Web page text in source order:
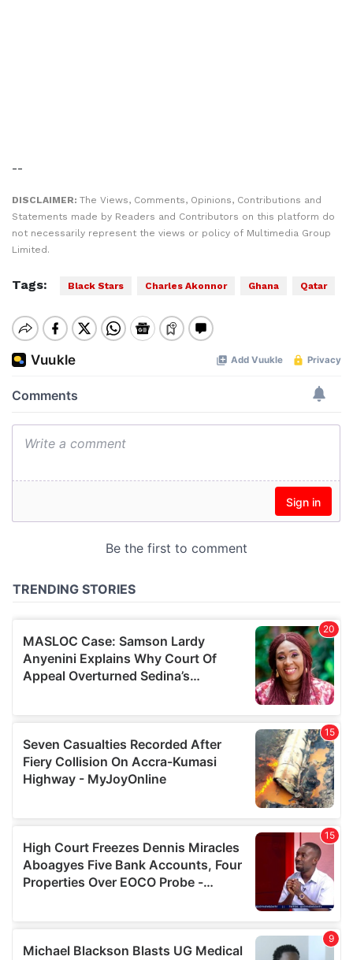
--
DISCLAIMER: The Views, Comments, Opinions, Contributions and
Statements made by Readers and Contributors on this platform do
not necessarily represent the views or policy of Multimedia Group
Limited.
Tags: Black Stars Charles Akonnor Ghana Qatar